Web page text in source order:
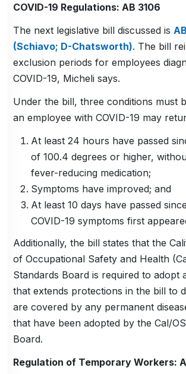
COVID-19 Regulations: AB 3106
The next legislative bill discussed is
(Schiavo; D-Chatsworth). The bill
exclusion periods for employees
COVID-19, Micheli says.
Under the bill, three conditions must
an employee with COVID-19 may
At least 24 hours have passed
of 100.4 degrees or higher,
fever-reducing medication;
Symptoms have improved; and
At least 10 days have passed
COVID-19 symptoms first
Additionally, the bill states that the
of Occupational Safety and Health
Standards Board is required to adopt
that extends protections in the bill to
are covered by any permanent
that have been adopted by the Cal/
Board.
Regulation of Temporary Workers: